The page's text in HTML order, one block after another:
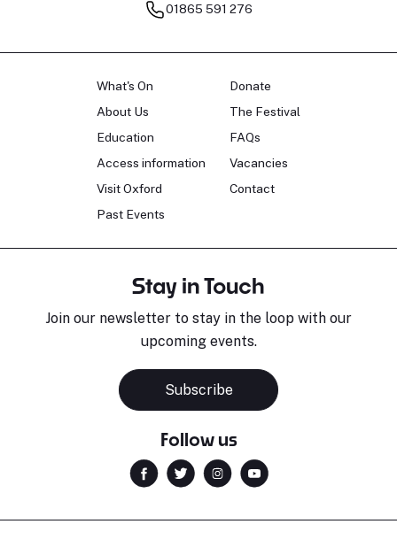
01865 591 276
What's On
About Us
Education
Access information
Visit Oxford
Past Events
Donate
The Festival
FAQs
Vacancies
Contact
Stay in Touch
Join our newsletter to stay in the loop with our
upcoming events.
Subscribe
Follow us